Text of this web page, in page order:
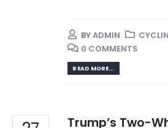
BYADMIN
0 COMMENTS
READ MORE...
Trump’s Two-